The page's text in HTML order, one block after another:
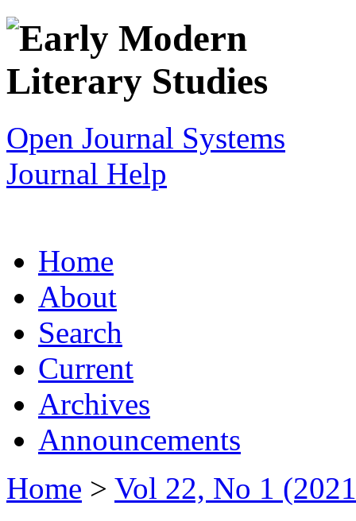
Open Journal Systems
Journal Help
Home
About
Search
Current
Archives
Announcements
Home > Vol 22, No 1